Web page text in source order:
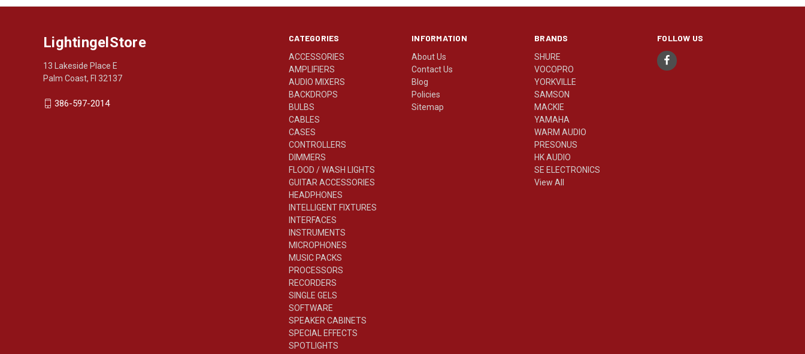
CATEGORIES
ACCESSORIES
AMPLIFIERS
AUDIO MIXERS
BACKDROPS
BULBS
CABLES
CASES
CONTROLLERS
DIMMERS
FLOOD / WASH LIGHTS
GUITAR ACCESSORIES
HEADPHONES
INTELLIGENT FIXTURES
INTERFACES
INSTRUMENTS
MICROPHONES
MUSIC PACKS
PROCESSORS
RECORDERS
SINGLE GELS
SOFTWARE
SPEAKER CABINETS
SPECIAL EFFECTS
SPOTLIGHTS
INFORMATION
About Us
Contact Us
Blog
Policies
Sitemap
BRANDS
SHURE
VOCOPRO
YORKVILLE
SAMSON
MACKIE
YAMAHA
WARM AUDIO
PRESONUS
HK AUDIO
SE ELECTRONICS
View All
FOLLOW US
LightingelStore
13 Lakeside Place E
Palm Coast, Fl 32137
386-597-2014